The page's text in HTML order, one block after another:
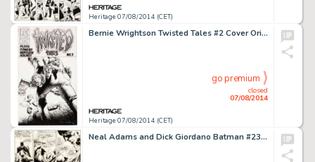
Heritage 07/08/2014 (CET)
Bernie Wrightson Twisted Tales #2 Cover Original Art (Pacific Comics, 1983). Comic books published by upstart -
Heritage 07/08/2014 (CET)
closed
07/08/2014
go premium
Neal Adams and Dick Giordano Batman #234 Page 6 Original Art (DC, 1971). Two-Face had not been seen in comics -